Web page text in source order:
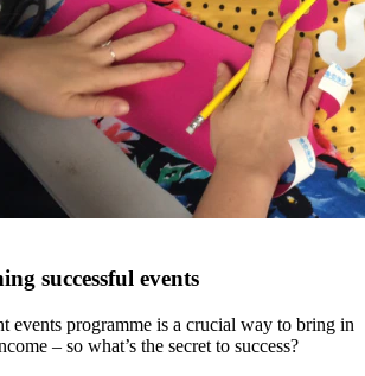
successful events
events programme is a crucial way to bring in
– so what’s the secret to success?